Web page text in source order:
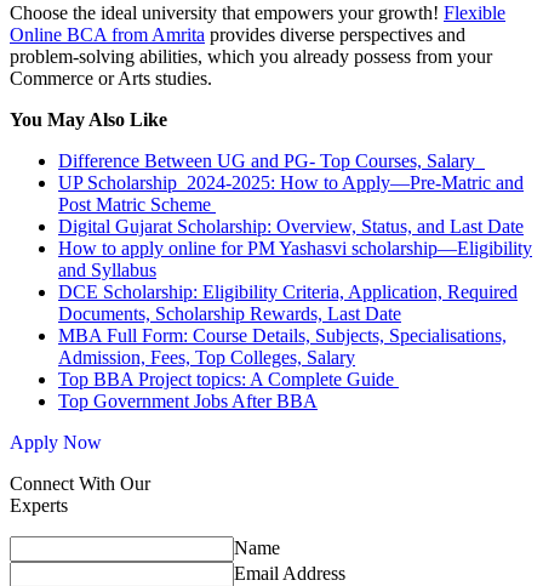
Choose the ideal university that empowers your growth! Flexible
Online BCA from Amrita provides diverse perspectives and
problem-solving abilities, which you already possess from your
Commerce or Arts studies.
You May Also Like
Difference Between UG and PG- Top Courses, Salary
UP Scholarship 2024-2025: How to Apply—Pre-Matric and
Post Matric Scheme
Digital Gujarat Scholarship: Overview, Status, and Last Date
How to apply online for PM Yashasvi scholarship—Eligibility
and Syllabus
DCE Scholarship: Eligibility Criteria, Application, Required
Documents, Scholarship Rewards, Last Date
MBA Full Form: Course Details, Subjects, Specialisations,
Admission, Fees, Top Colleges, Salary
Top BBA Project topics: A Complete Guide
Top Government Jobs After BBA
Apply Now
Connect With Our
Experts
Name
Email Address